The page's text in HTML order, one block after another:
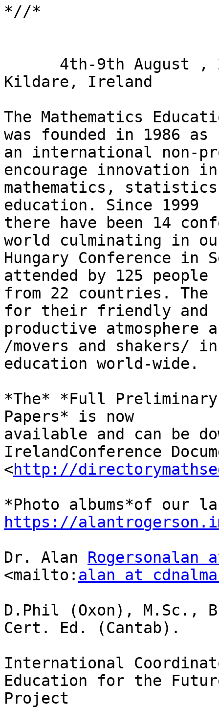
*//*
Kildare, Ireland
The Mathematics
was founded in 1986 as
an international non-
encourage innovation
mathematics,
education. Since 1999
there have been 14
world culminating in
Hungary Conference in
attended by 125 people
from 22 countries. The
for their friendly and
productive atmosphere
/movers and shakers/
education world-wide.
*The* *Full Preliminary
Papers* is now
available and can be
IrelandConference
<http://
https://
Dr. Alan Rogersonalan
<mailto: alan at
D.Phil (Oxon), M.Sc.,
Cert. Ed. (Cantab).
International
Education for the
Project